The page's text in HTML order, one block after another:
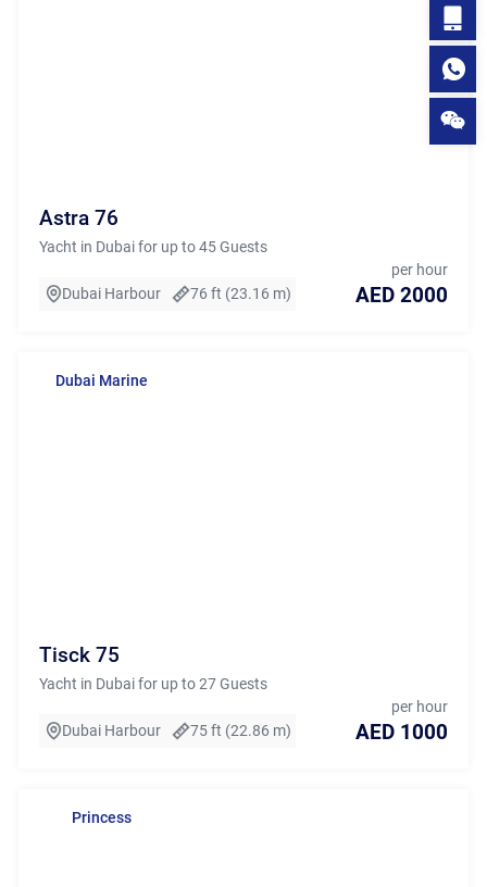
Astra 76
Yacht in Dubai for up to 45 Guests
Dubai Harbour 76 ft (23.16 m)
per hour
AED 2000
Dubai Marine
Tisck 75
Yacht in Dubai for up to 27 Guests
Dubai Harbour 75 ft (22.86 m)
per hour
AED 1000
Princess